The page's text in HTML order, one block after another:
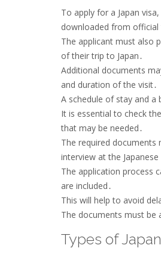
To apply for a Japan
downloaded from official
The applicant must also
of their trip to Japan․
Additional documents
and duration of the visit․
A schedule of stay and a
It is essential to check
that may be needed․
The required
interview at the
The application process
are included․
This will help to avoid
The documents must be
Types of